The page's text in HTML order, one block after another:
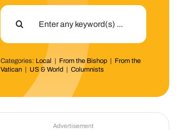
Search
Categories: Local From the Bishop
From the
Vatican
US & World |Columnists
Advertisement